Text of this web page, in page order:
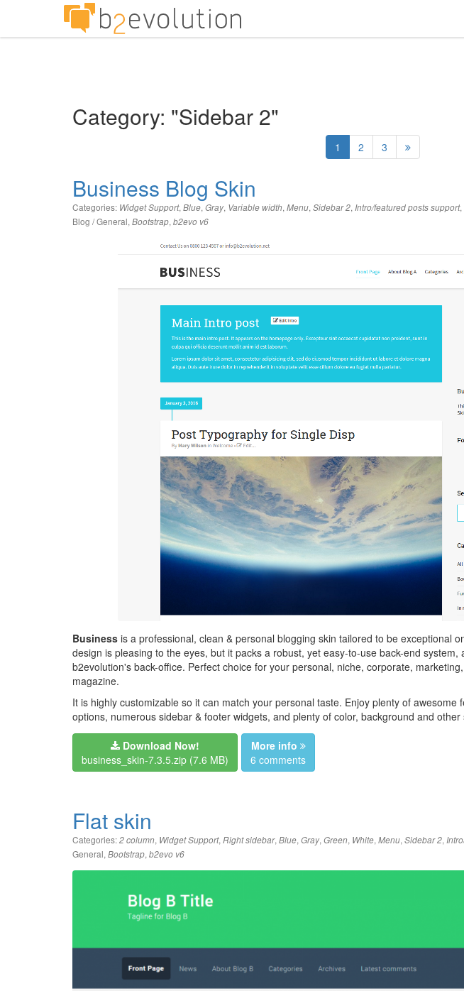
Category: "Sidebar 2"
1 2 3
Business Blog Skin
Categories: Widget Support, Blue, Gray, Variable width, Menu, Sidebar 2, Intro/featured posts support,
Blog / General, Bootstrap, b2evo v6
Business is a professional, clean & personal blogging skin tailored to be exceptional
design is pleasing to the eyes, but it packs a robust, yet easy-to-use back-end
b2evolution's back-office. Perfect choice for your personal, niche, corporate,
magazine.
It is highly customizable so it can match your personal taste. Enjoy plenty of
options, numerous sidebar & footer widgets, and plenty of color, background and
Download Now!
business_skin-7.3.5.zip (7.6 MB)
More info
6 comments
Flat skin
Categories:2 column, Widget Support, Right sidebar, Blue, Gray, Green, White, Menu, Sidebar 2,
General, Bootstrap, b2evo v6